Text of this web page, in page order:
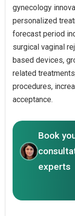
gynecology
personalized
forecast period
surgical vaginal
based devices,
related
procedures,
acceptance.
Book
experts